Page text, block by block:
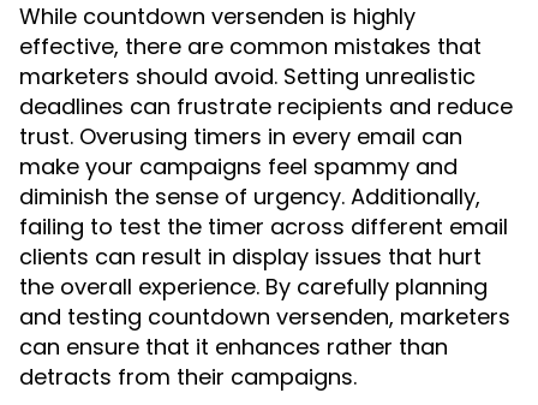
While countdown versenden is highly
effective, there are common mistakes that
marketers should avoid. Setting unrealistic
deadlines can frustrate recipients and reduce
trust. Overusing timers in every email can
make your campaigns feel spammy and
diminish the sense of urgency. Additionally,
failing to test the timer across different email
clients can result in display issues that hurt
the overall experience. By carefully planning
and testing countdown versenden, marketers
can ensure that it enhances rather than
detracts from their campaigns.